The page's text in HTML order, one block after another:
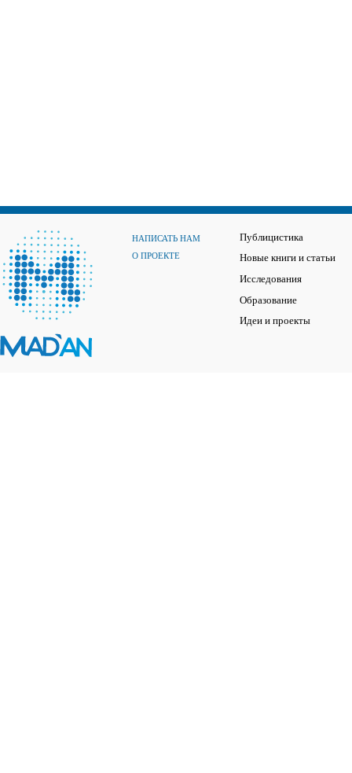
НАПИСАТЬ НАМ
О ПРОЕКТЕ
Публицистика
Новые книги и статьи
Исследования
Образование
Идеи и проекты